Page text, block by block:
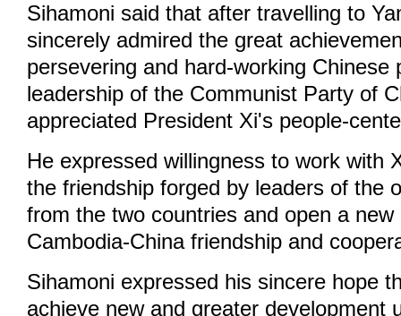
Sihamoni said that after travelling to
sincerely admired the great
persevering and hard-working Chinese
leadership of the Communist Party of
appreciated President Xi's people-
He expressed willingness to work with
the friendship forged by leaders of the
from the two countries and open a new
Cambodia-China friendship and
Sihamoni expressed his sincere hope
achieve new and greater development